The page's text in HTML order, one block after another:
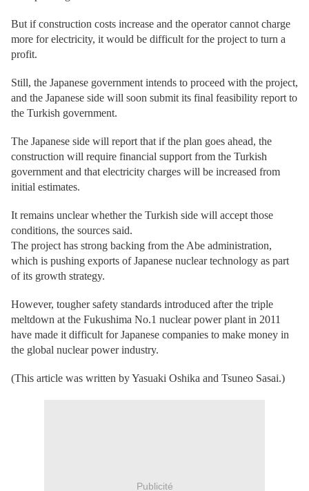
But if construction costs increase and the operator cannot charge
more for electricity, it would be difficult for the project to turn a
profit.
Still, the Japanese government intends to proceed with the project,
and the Japanese side will soon submit its final feasibility report to
the Turkish government.
The Japanese side will report that if the plan goes ahead, the
construction will require financial support from the Turkish
government and that electricity charges will be increased from
initial estimates.
It remains unclear whether the Turkish side will accept those
conditions, the sources said.
The project has strong backing from the Abe administration,
which is pushing exports of Japanese nuclear technology as part
of its growth strategy.
However, tougher safety standards introduced after the triple
meltdown at the Fukushima No.1 nuclear power plant in 2011
have made it difficult for Japanese companies to make money in
the global nuclear power industry.
(This article was written by Yasuaki Oshika and Tsuneo Sasai.)
Publicité